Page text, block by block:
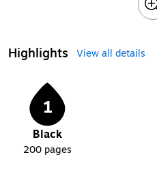
Highlights View all details
1
Black
200 pages